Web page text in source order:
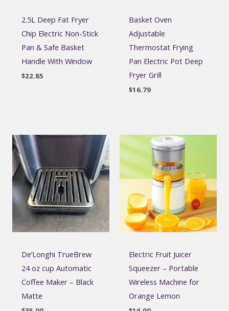
2.5L Deep Fat Fryer
Chip Electric Non-Stick
Pan & Safe Basket
Handle With Window
$22.85
Basket Oven
Adjustable
Thermostat Frying
Pan Electric Pot Deep
Fryer Grill
$16.79
De’Longhi TrueBrew
24 oz cup Automatic
Coffee Maker – Black
Matte
Electric Fruit Juicer
Squeezer – Portable
Wireless Machine for
Orange Lemon